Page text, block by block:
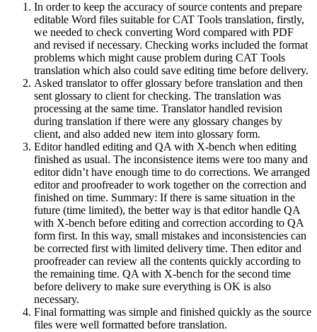
In order to keep the accuracy of source contents and prepare
editable Word files suitable for CAT Tools translation, firstly,
we needed to check converting Word compared with PDF
and revised if necessary. Checking works included the format
problems which might cause problem during CAT Tools
translation which also could save editing time before delivery.
Asked translator to offer glossary before translation and then
sent glossary to client for checking. The translation was
processing at the same time. Translator handled revision
during translation if there were any glossary changes by
client, and also added new item into glossary form.
Editor handled editing and QA with X-bench when editing
finished as usual. The inconsistence items were too many and
editor didn’t have enough time to do corrections. We arranged
editor and proofreader to work together on the correction and
finished on time. Summary: If there is same situation in the
future (time limited), the better way is that editor handle QA
with X-bench before editing and correction according to QA
form first. In this way, small mistakes and inconsistencies can
be corrected first with limited delivery time. Then editor and
proofreader can review all the contents quickly according to
the remaining time. QA with X-bench for the second time
before delivery to make sure everything is OK is also
necessary.
Final formatting was simple and finished quickly as the source
files were well formatted before translation.